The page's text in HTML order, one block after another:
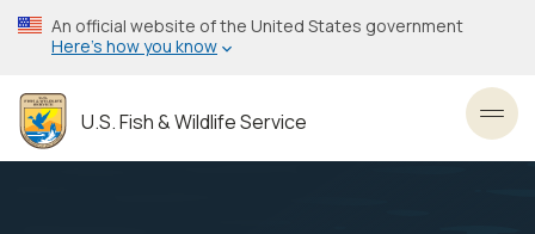
Skip
to
content
An official website of the United States government
Here’s how you know
U.S. Fish & Wildlife Service